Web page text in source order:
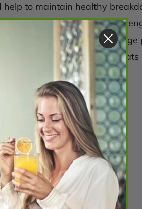
to maintain healthy
important to note that full
complaints in the
and absorption of